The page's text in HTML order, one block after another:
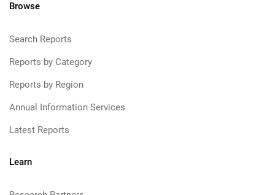
Browse
Search Reports
Reports by Category
Reports by Region
Annual Information Services
Latest Reports
Learn